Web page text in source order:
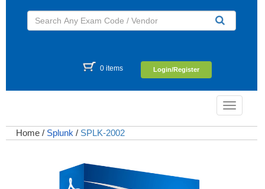
0 items Login/Register
Toggle
Home / Splunk / SPLK-2002